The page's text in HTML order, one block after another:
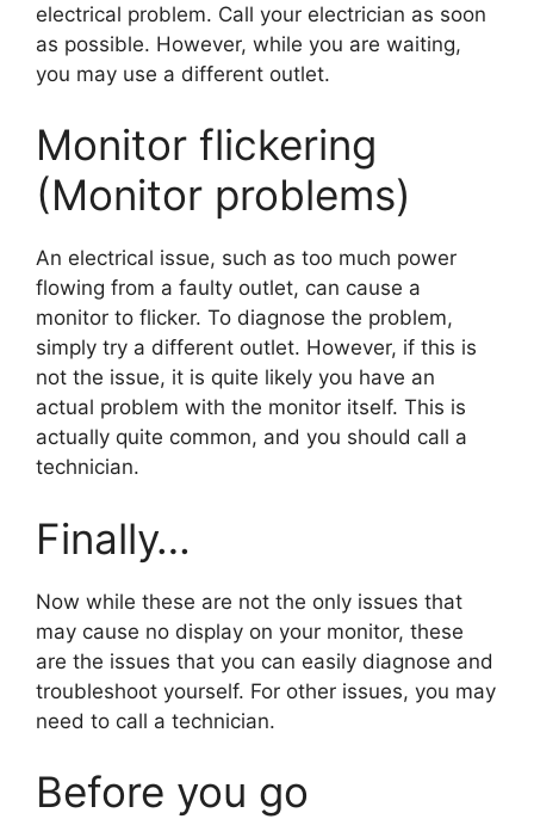
electrical problem. Call your electrician as soon
as possible. However, while you are waiting,
you may use a different outlet.
Monitor flickering
(Monitor problems)
An electrical issue, such as too much power
flowing from a faulty outlet, can cause a
monitor to flicker. To diagnose the problem,
simply try a different outlet. However, if this is
not the issue, it is quite likely you have an
actual problem with the monitor itself. This is
actually quite common, and you should call a
technician.
Finally…
Now while these are not the only issues that
may cause no display on your monitor, these
are the issues that you can easily diagnose and
troubleshoot yourself. For other issues, you may
need to call a technician.
Before you go